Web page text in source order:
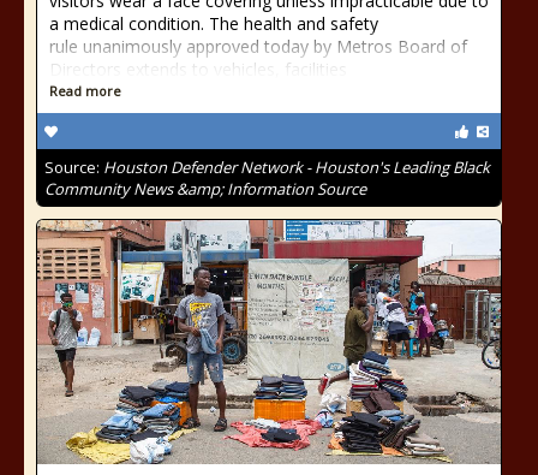
a medical condition. The health and safety
rule unanimously approved today by Metros Board of
Directors extends to vehicles, facilities
Read more
Source: Houston Defender Network - Houston's Leading Black
Community News &amp; Information Source